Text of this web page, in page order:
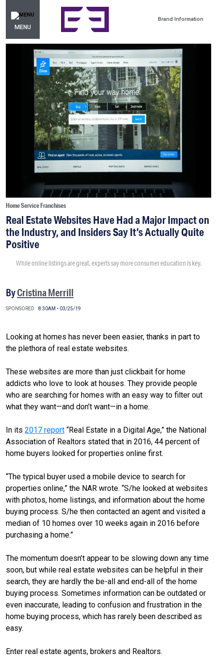
MENU
Brand Information
Home Service Franchises
Real Estate Websites Have Had a Major Impact on
the Industry, and Insiders Say It’s Actually Quite
Positive
While online listings are great, experts say more consumer education is key.
ByCristina Merrill
SPONSORED 8:30AM • 03/25/19
Looking at homes has never been easier, thanks in part to
the plethora of real estate websites.
These websites are more than just clickbait for home
addicts who love to look at houses. They provide people
who are searching for homes with an easy way to filter out
what they want—and don’t want—in a home.
In its 2017 report “Real Estate in a Digital Age,” the National
Association of Realtors stated that in 2016, 44 percent of
home buyers looked for properties online first.
“The typical buyer used a mobile device to search for
properties online,” the NAR wrote. “S/he looked at websites
with photos, home listings, and information about the home
buying process. S/he then contacted an agent and visited a
median of 10 homes over 10 weeks again in 2016 before
purchasing a home.”
The momentum doesn’t appear to be slowing down any time
soon, but while real estate websites can be helpful in their
search, they are hardly the be-all and end-all of the home
buying process. Sometimes information can be outdated or
even inaccurate, leading to confusion and frustration in the
home buying process, which has rarely been described as
easy.
Enter real estate agents, brokers and Realtors.